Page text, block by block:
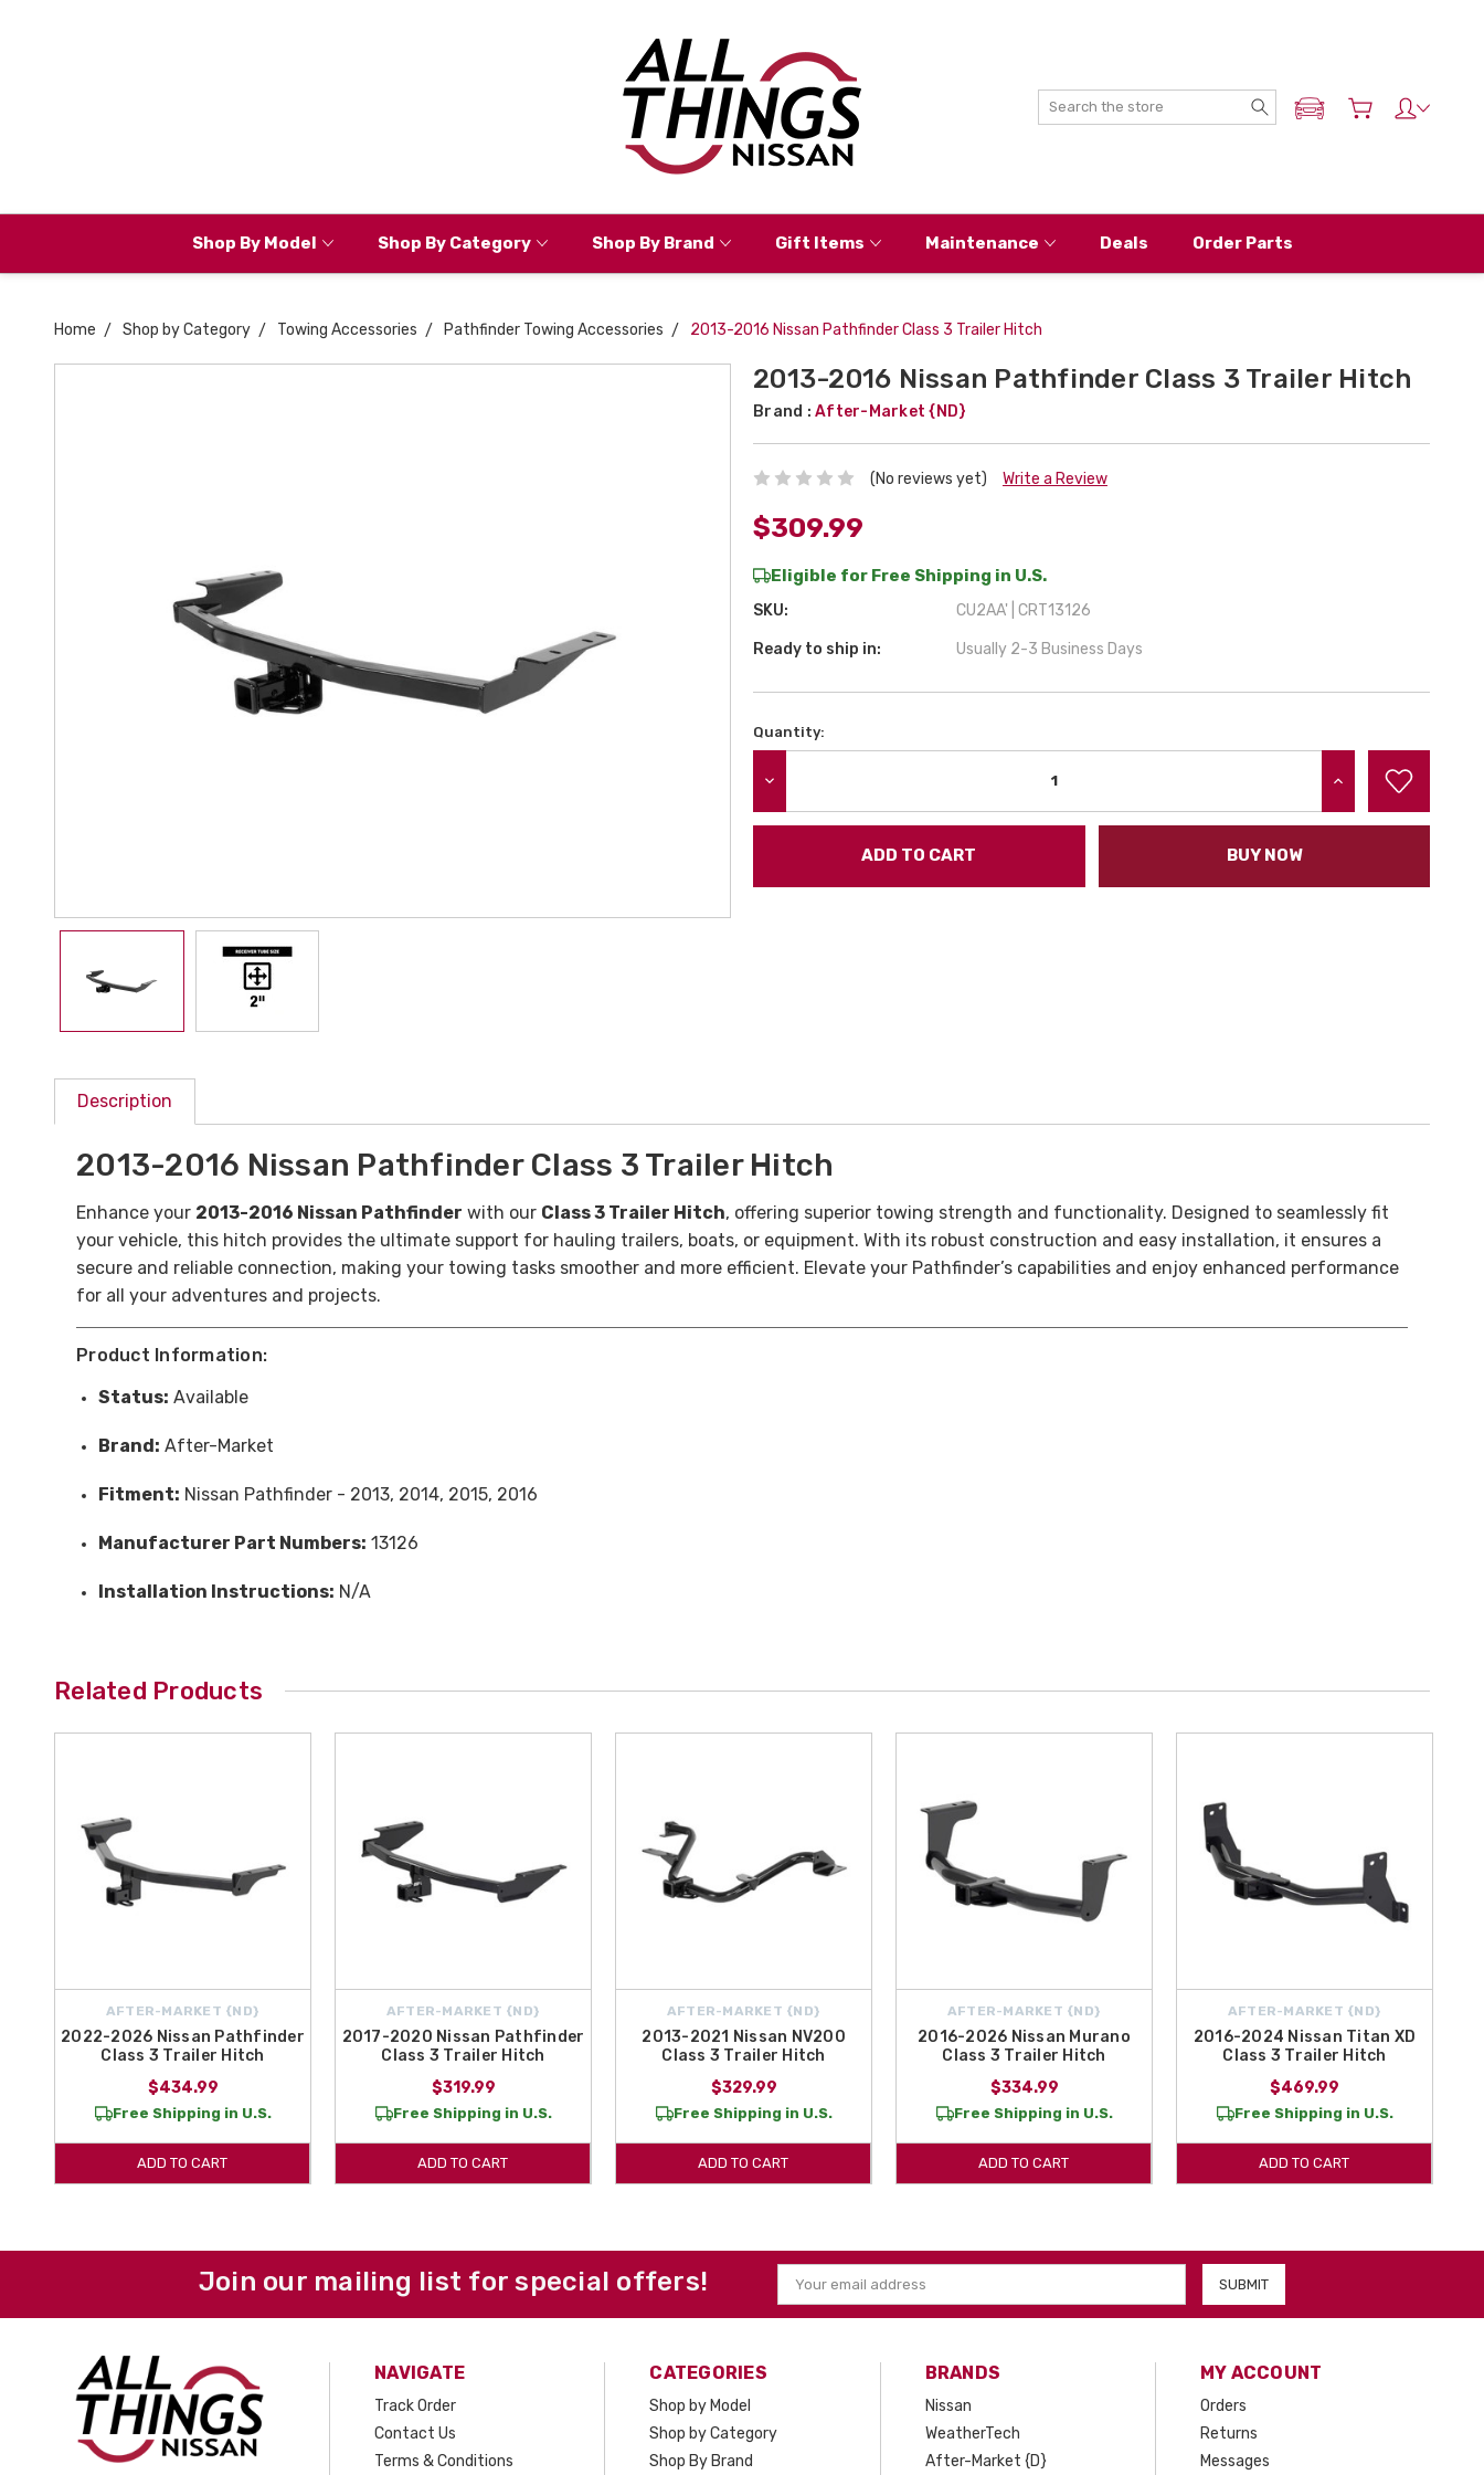
Search
ADD MY NISSAN
Shop By Model Shop By Category Shop By Brand Gift Items Maintenance Deals Order Parts
Home Shop by Category Towing Accessories Pathfinder Towing Accessories 2013-2016 Nissan Pathfinder Class 3 Trailer Hitch
2013-2016 Nissan Pathfinder Class 3 Trailer Hitch
Brand : After-Market {ND}
(No reviews yet) Write a Review
$309.99
Eligible for Free Shipping in U.S.
SKU: CU2AA' | CRT13126
Ready to ship in: Usually 2-3 Business Days
Current
Quantity:
INCREASE QUANTITY:
BUY NOW
Description
2013-2016 Nissan Pathfinder Class 3 Trailer Hitch
Enhance your 2013-2016 Nissan Pathfinder with our Class 3 Trailer Hitch, offering superior towing strength and functionality. Designed to seamlessly fit
your vehicle, this hitch provides the ultimate support for hauling trailers, boats, or equipment. With its robust construction and easy installation, it ensures a
secure and reliable connection, making your towing tasks smoother and more efficient. Elevate your Pathfinder’s capabilities and enjoy enhanced performance
for all your adventures and projects.
Product Information:
Status: Available
Brand: After-Market
Fitment: Nissan Pathfinder - 2013, 2014, 2015, 2016
Manufacturer Part Numbers: 13126
Installation Instructions: N/A
Related Products
AFTER-MARKET {ND}
2022-2026 Nissan Pathfinder
Class 3 Trailer Hitch
$434.99
Free Shipping in U.S.
ADD TO CART
AFTER-MARKET {ND}
2017-2020 Nissan Pathfinder
Class 3 Trailer Hitch
$319.99
Free Shipping in U.S.
ADD TO CART
AFTER-MARKET {ND}
2013-2021 Nissan NV200
Class 3 Trailer Hitch
$329.99
Free Shipping in U.S.
ADD TO CART
AFTER-MARKET {ND}
2016-2026 Nissan Murano
Class 3 Trailer Hitch
$334.99
Free Shipping in U.S.
ADD TO CART
AFTER-MARKET {ND}
2016-2024 Nissan Titan XD
Class 3 Trailer Hitch
$469.99
Free Shipping in U.S.
ADD TO CART
Join our mailing list for special offers!
Email
Address
NAVIGATE
Track Order
Contact Us
Terms & Conditions
CATEGORIES
Shop by Model
Shop by Category
Shop By Brand
BRANDS
Nissan
WeatherTech
After-Market {D}
MY ACCOUNT
Orders
Returns
Messages